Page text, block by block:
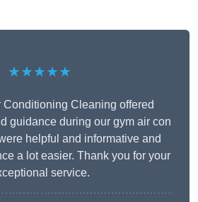
★★★★★
Conditioning Cleaning offered
guidance during our gym air con
helpful and informative and
a lot easier. Thank you for your
service.